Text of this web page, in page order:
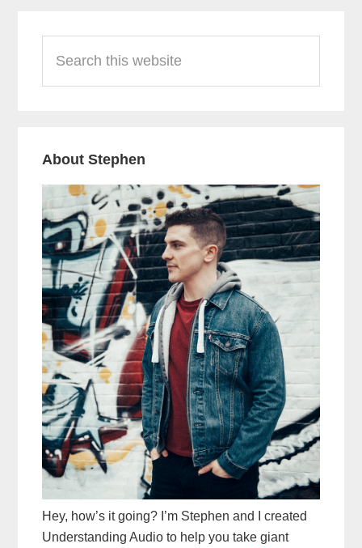
Sidebar
this
website
About Stephen
Hey, how’s it going? I’m Stephen and I created
Understanding Audio to help you take giant